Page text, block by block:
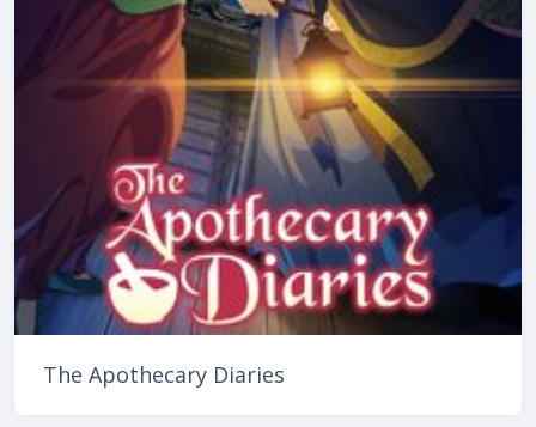
The Apothecary Diaries